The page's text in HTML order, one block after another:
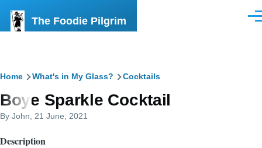
The Foodie Pilgrim
Breadcrumb
Home What's in My Glass? Cocktails
Boye Sparkle Cocktail
By John , 21 June, 2021
Description